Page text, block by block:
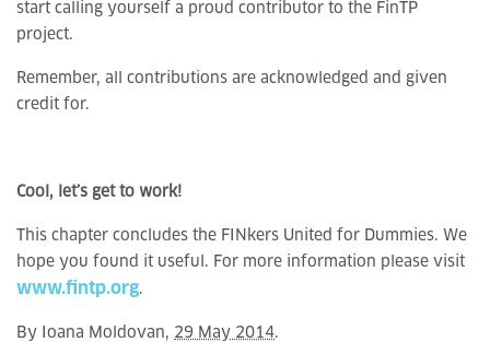
start calling yourself a proud contributor to the FinTP
project.
Remember, all contributions are acknowledged and given
credit for.
Cool, let’s get to work!
This chapter concludes the FINkers United for Dummies. We
hope you found it useful. For more information please visit
www.fintp.org.
By Ioana Moldovan, 29 May 2014.